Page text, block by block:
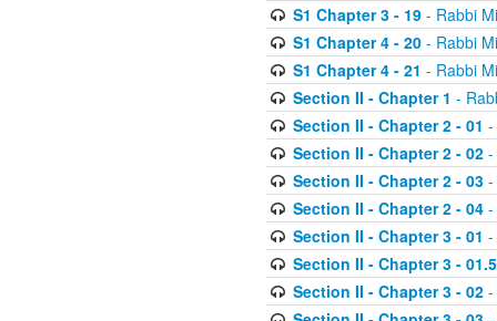
S1 Chapter 3 - 19- Rabbi
S1 Chapter 4 - 20- Rabbi
S1 Chapter 4 - 21 - Rabbi
Section II - Chapter 1 -
Section II - Chapter 2 - 01 -
Section II - Chapter 2 - 02-
Section II - Chapter 2 - 03-
Section II - Chapter 2 - 04-
Section II - Chapter 3 - 01 -
Section II - Chapter 3 - 01.5
Section II - Chapter 3 - 02-